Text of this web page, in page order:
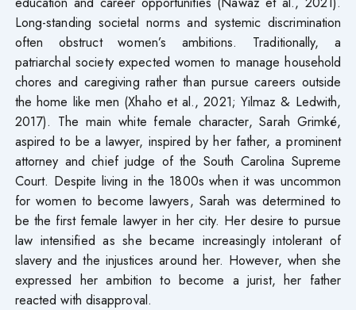
Long-standing societal norms and systemic discrimination
often obstruct women’s ambitions. Traditionally, a
patriarchal society expected women to manage household
chores and caregiving rather than pursue careers outside
the home like men (Xhaho et al., 2021; Yilmaz & Ledwith,
2017). The main white female character, Sarah Grimké,
aspired to be a lawyer, inspired by her father, a prominent
attorney and chief judge of the South Carolina Supreme
Court. Despite living in the 1800s when it was uncommon
for women to become lawyers, Sarah was determined to
be the first female lawyer in her city. Her desire to pursue
law intensified as she became increasingly intolerant of
slavery and the injustices around her. However, when she
expressed her ambition to become a jurist, her father
reacted with disapproval.